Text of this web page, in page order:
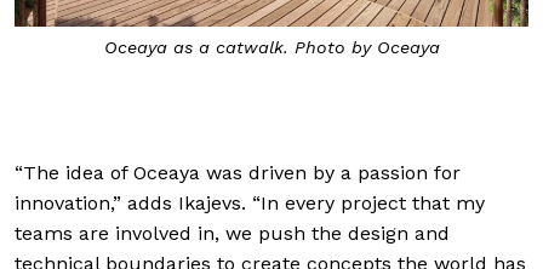
Oceaya as a catwalk. Photo by Oceaya
“The idea of Oceaya was driven by a passion for
innovation,” adds Ikajevs. “In every project that my
teams are involved in, we push the design and
technical boundaries to create concepts the world has